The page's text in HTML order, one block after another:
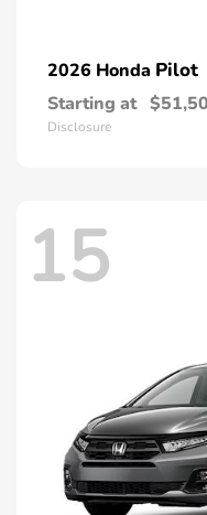
2026 Honda Pilot
Starting at
Disclosure
15